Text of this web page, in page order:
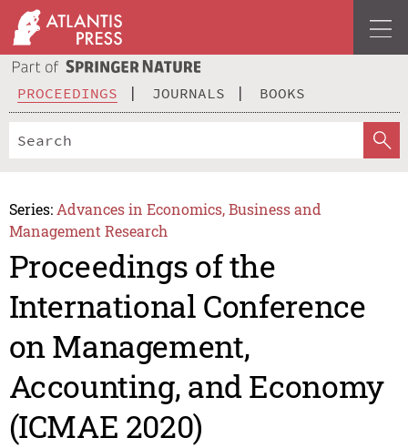
PROCEEDINGS JOURNALS BOOKS
Series: Advances in Economics, Business and
Management Research
Proceedings of the
International Conference
on Management,
Accounting, and Economy
(ICMAE 2020)